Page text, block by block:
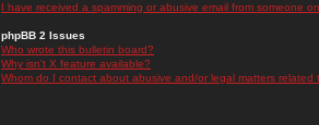
I have received a spamming or abusive email from someone
phpBB 2 Issues
Who wrote this bulletin board?
Why isn't X feature available?
Whom do I contact about abusive and/or legal matters related